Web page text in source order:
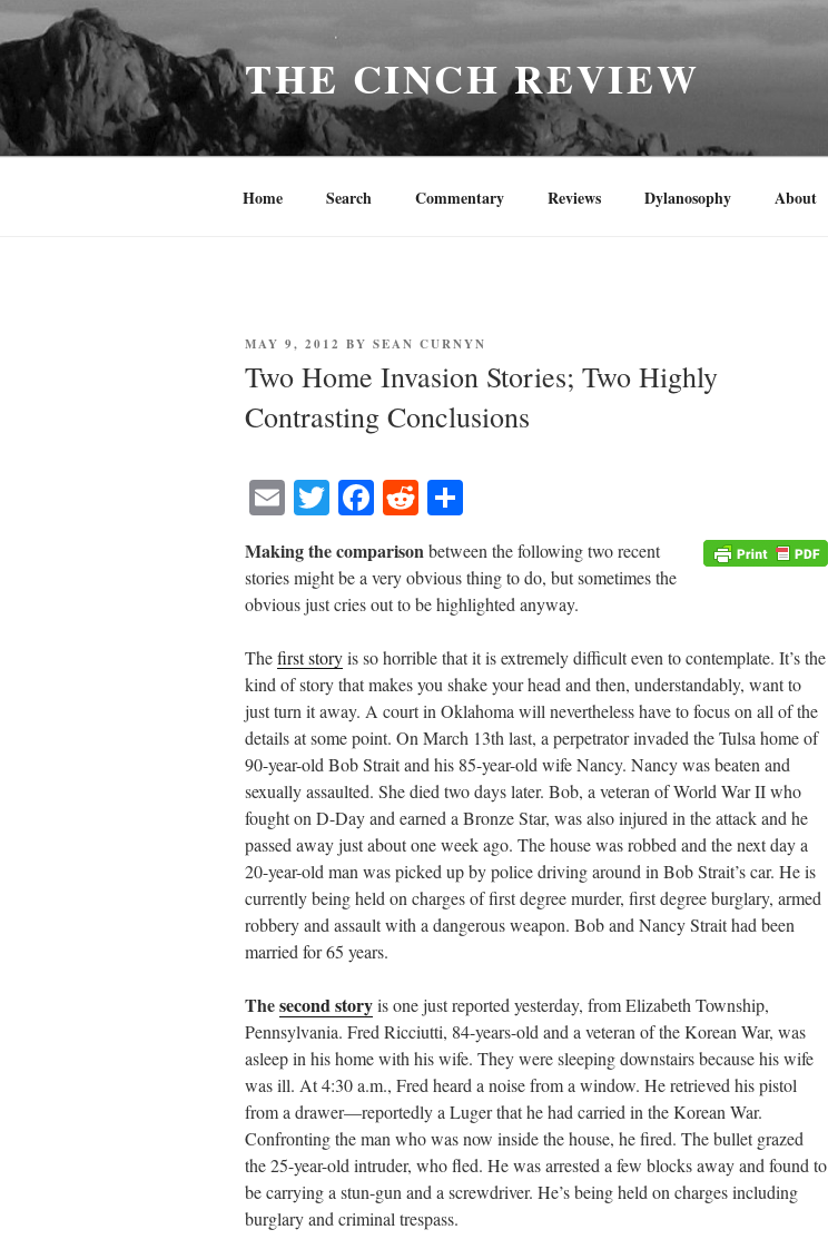
Skip
to
content
THE CINCH REVIEW
Home Search Commentary Reviews Dylanosophy About
POSTED
MAY 9, 2012 BY SEAN CURNYN
Two Home Invasion Stories; Two Highly
Contrasting Conclusions
E
m
ail
T
tte
r
Fa
ce
bo
ok
R
ed
di
t
re
Making the comparisonbetween the following two recent
stories might be a very obvious thing to do, but sometimes the
obvious just cries out to be highlighted anyway.
Thefirst storyis so horrible that it is extremely difficult even to contemplate. It’s the
kind of story that makes you shake your head and then, understandably, want to
just turn it away. A court in Oklahoma will nevertheless have to focus on all of the
details at some point. On March 13th last, a perpetrator invaded the Tulsa home of
90-year-old Bob Strait and his 85-year-old wife Nancy. Nancy was beaten and
sexually assaulted. She died two days later. Bob, a veteran of World War II who
fought on D-Day and earned a Bronze Star, was also injured in the attack and he
passed away just about one week ago. The house was robbed and the next day a
20-year-old man was picked up by police driving around in Bob Strait’s car. He is
currently being held on charges of first degree murder, first degree burglary, armed
robbery and assault with a dangerous weapon. Bob and Nancy Strait had been
married for 65 years.
Thesecond storyis one just reported yesterday, from Elizabeth Township,
Pennsylvania. Fred Ricciutti, 84-years-old and a veteran of the Korean War, was
asleep in his home with his wife. They were sleeping downstairs because his wife
was ill. At 4:30 a.m., Fred heard a noise from a window. He retrieved his pistol
from a drawer—reportedly a Luger that he had carried in the Korean War.
Confronting the man who was now inside the house, he fired. The bullet grazed
the 25-year-old intruder, who fled. He was arrested a few blocks away and found to
be carrying a stun-gun and a screwdriver. He’s being held on charges including
burglary and criminal trespass.